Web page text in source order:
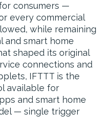
consumers —
every commercial
while remaining
and smart home
shaped its original
connections and
IFTTT is the
available for
and smart home
— single trigger